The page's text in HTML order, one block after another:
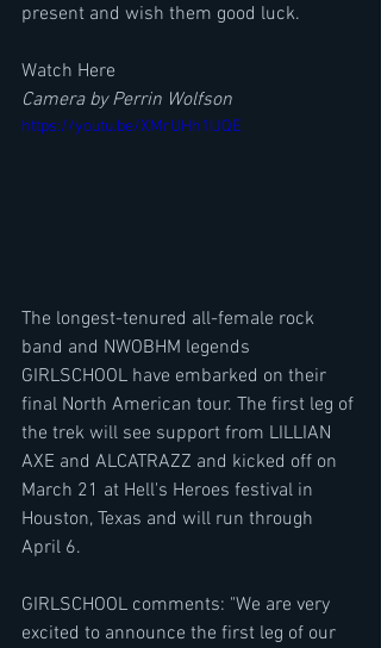
present and wish them good luck.
Watch Here
Camera by Perrin Wolfson
https://youtu.be/XMrUHh1IJQE
The longest-tenured all-female rock
band and NWOBHM legends
GIRLSCHOOL have embarked on their
final North American tour. The first leg of
the trek will see support from LILLIAN
AXE and ALCATRAZZ and kicked off on
March 21 at Hell's Heroes festival in
Houston, Texas and will run through
April 6.
GIRLSCHOOL comments: "We are very
excited to announce the first leg of our